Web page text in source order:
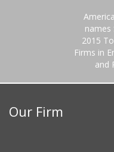
names
2015
Firms in
and
Our Firm